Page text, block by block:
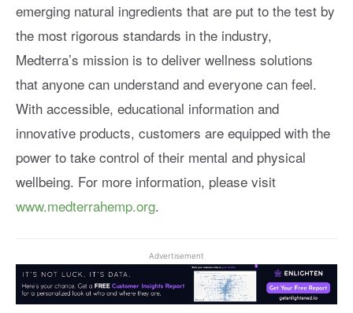
emerging natural ingredients that are put to the test by
the most rigorous standards in the industry,
Medterra’s mission is to deliver wellness solutions
that anyone can understand and everyone can feel.
With accessible, educational information and
innovative products, customers are equipped with the
power to take control of their mental and physical
wellbeing. For more information, please visit
www.medterrahemp.org.
Advertisement